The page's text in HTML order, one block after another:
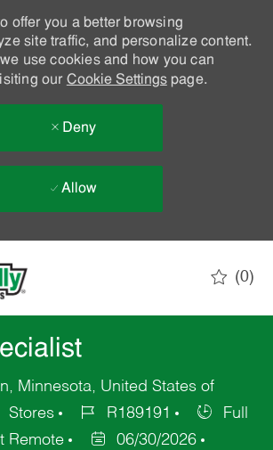
offer you a better browsing
site traffic, and personalize content.
use cookies and how you can
our Cookie Settingspage.
Deny
Allow
(0)
Minnesota, United States of
Stores R189191
Full
Remote 06/30/2026